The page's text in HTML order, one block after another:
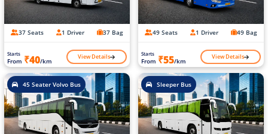
37 Seats 1 Driver 37 Bag
Starts
From ₹40/km View Details
49 Seats 1 Driver 49 Bag
Starts
From ₹55/km View Details
45 Seater Volvo Bus Sleeper Bus